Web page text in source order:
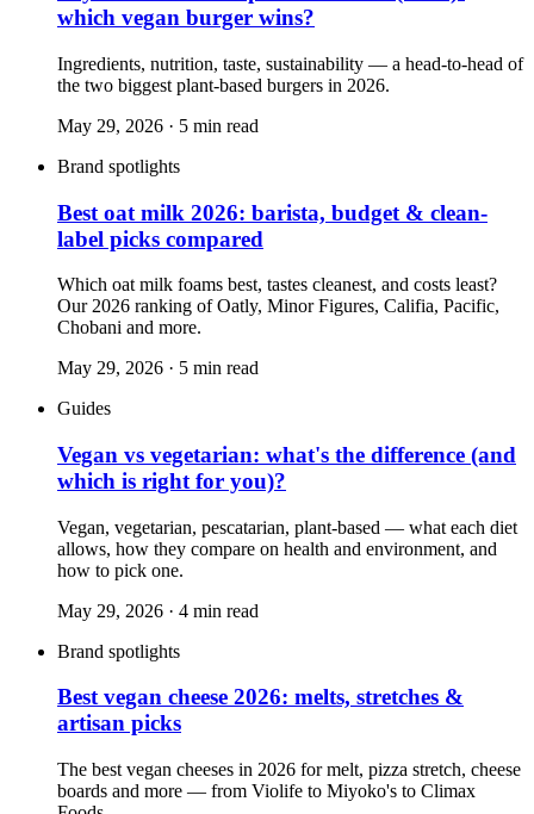
which vegan burger wins?
Ingredients, nutrition, taste, sustainability — a head-to-head of
the two biggest plant-based burgers in 2026.
May 29, 2026 · 5 min read
Brand spotlights
Best oat milk 2026: barista, budget & clean-
label picks compared
Which oat milk foams best, tastes cleanest, and costs least?
Our 2026 ranking of Oatly, Minor Figures, Califia, Pacific,
Chobani and more.
May 29, 2026 · 5 min read
Guides
Vegan vs vegetarian: what's the difference (and
which is right for you)?
Vegan, vegetarian, pescatarian, plant-based — what each diet
allows, how they compare on health and environment, and
how to pick one.
May 29, 2026 · 4 min read
Brand spotlights
Best vegan cheese 2026: melts, stretches &
artisan picks
The best vegan cheeses in 2026 for melt, pizza stretch, cheese
boards and more — from Violife to Miyoko's to Climax